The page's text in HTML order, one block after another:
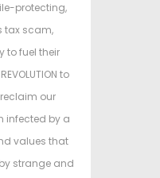
protecting,
tax scam,
to fuel their
to
our
infected by a
values that
strange and